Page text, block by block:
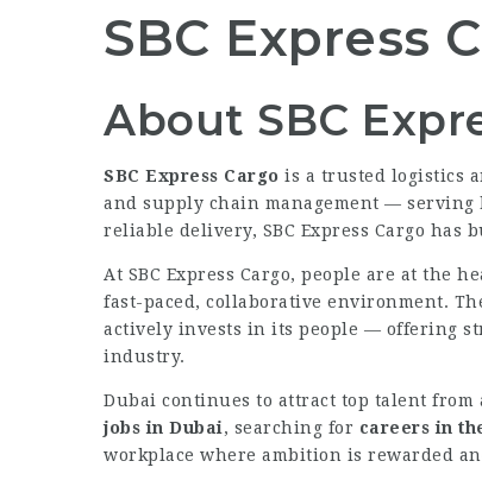
SBC Express
About SBC
SBC Express Cargo is a trusted logistics
and supply chain management —
reliable delivery, SBC Express Cargo
At SBC Express Cargo, people are at the
fast-paced, collaborative environment.
actively invests in its people — offering
industry.
Dubai continues to attract top talent
jobs in Dubai, searching for careers in
workplace where ambition is rewarded